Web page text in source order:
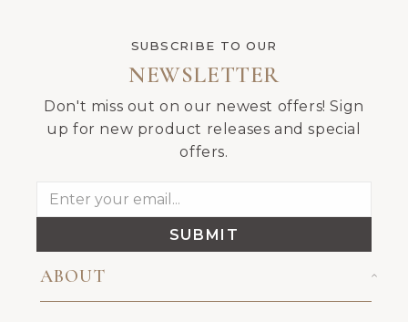
SUBSCRIBE TO OUR
NEWSLETTER
Don't miss out on our newest offers! Sign
up for new product releases and special
offers.
SUBMIT
ABOUT